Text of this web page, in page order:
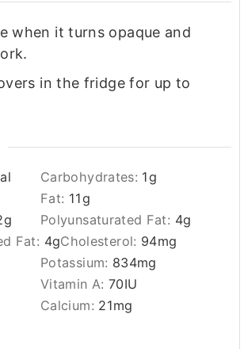
when it turns opaque and
in the fridge for up to
Carbohydrates: 1g
Fat: 11g
g Polyunsaturated Fat: 4g
Fat: 4gCholesterol: 94mg
Potassium: 834mg
Vitamin A: 70IU
Calcium: 21mg